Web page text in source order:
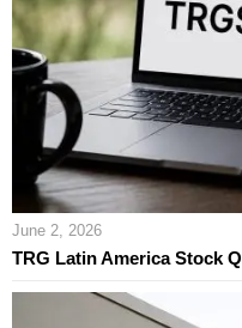
June 2, 2026
TRG Latin America Stock